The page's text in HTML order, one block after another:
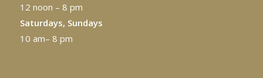
12 noon – 8 pm
Saturdays, Sundays
10 am– 8 pm